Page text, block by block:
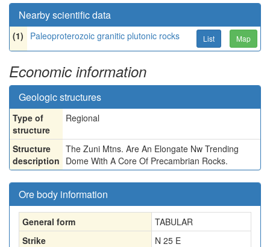
Nearby scientific data
(1) Paleoproterozoic granitic plutonic rocks List Map
Economic information
Geologic structures
Type of
structure
Regional
Structure
description
The Zuni Mtns. Are An Elongate Nw Trending
Dome With A Core Of Precambrian Rocks.
Ore body information
General form
TABULAR
Strike
N 25 E